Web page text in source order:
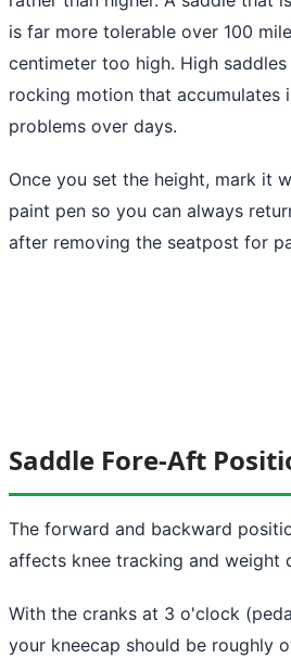
is far more tolerable over 100
centimeter too high. High
rocking motion that accumulates
problems over days.
Once you set the height, mark it
paint pen so you can always
after removing the seatpost for
Saddle Fore-Aft
The forward and backward
affects knee tracking and weight
With the cranks at 3 o'clock
your kneecap should be roughly